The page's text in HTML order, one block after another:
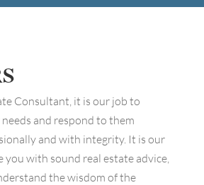
Consultant, it is our job to
and respond to them
and with integrity. It is our
you with sound real estate advice,
the wisdom of the